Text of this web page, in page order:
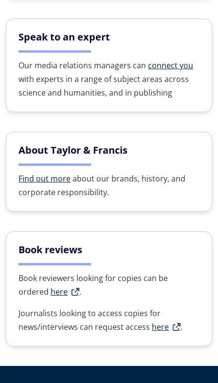
Speak to an expert
Our media relations managers can connect you
with experts in a range of subject areas across
science and humanities, and in publishing
About Taylor & Francis
Find out moreabout our brands, history, and
corporate responsibility.
Book reviews
Book reviewers looking for copies can be
ordered here
.
Journalists looking to access copies for
news/interviews can request access here .